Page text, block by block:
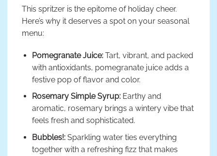
This spritzer is the epitome of holiday cheer.
Here’s why it deserves a spot on your seasonal
menu:
Pomegranate Juice:Tart, vibrant, and packed
with antioxidants, pomegranate juice adds a
festive pop of flavor and color.
Rosemary Simple Syrup:Earthy and
aromatic, rosemary brings a wintery vibe that
feels fresh and sophisticated.
Bubbles!:Sparkling water ties everything
together with a refreshing fizz that makes